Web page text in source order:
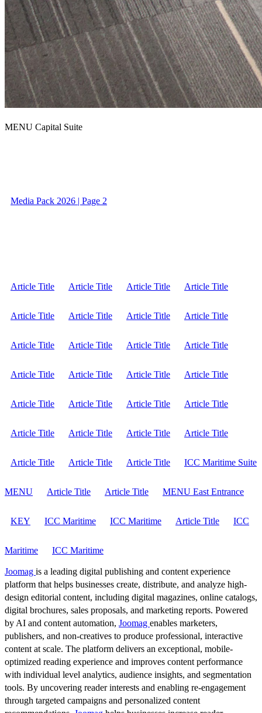
MENU Capital Suite
Media Pack 2026 | Page 2
Article Title Article Title Article Title Article Title
Article Title Article Title Article Title Article Title
Article Title Article Title Article Title Article Title
Article Title Article Title Article Title Article Title
Article Title Article Title Article Title Article Title
Article Title Article Title Article Title Article Title
Article Title Article Title Article Title ICC Maritime Suite
MENU Article Title Article Title MENU East Entrance
KEY ICC Maritime ICC Maritime Article Title ICC
Maritime ICC Maritime
Joomag is a leading digital publishing and content experience
platform that helps businesses create, distribute, and analyze high-
design editorial content, including digital magazines, online catalogs,
digital brochures, sales proposals, and marketing reports. Powered
by AI and content automation, Joomag enables marketers,
publishers, and non-creatives to produce professional, interactive
content at scale. The platform delivers an exceptional, mobile-
optimized reading experience and improves content performance
with individual level analytics, audience insights, and segmentation
tools. By uncovering reader interests and enabling re-engagement
through targeted campaigns and personalized content